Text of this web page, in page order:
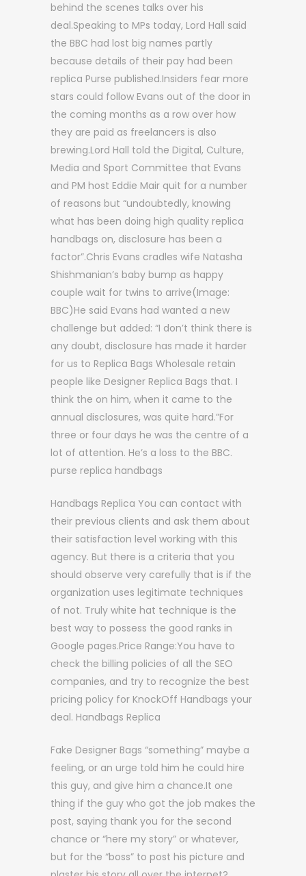
behind the scenes talks over his
deal.Speaking to MPs today, Lord Hall said
the BBC had lost big names partly
because details of their pay had been
replica Purse published.Insiders fear more
stars could follow Evans out of the door in
the coming months as a row over how
they are paid as freelancers is also
brewing.Lord Hall told the Digital, Culture,
Media and Sport Committee that Evans
and PM host Eddie Mair quit for a number
of reasons but “undoubtedly, knowing
what has been doing high quality replica
handbags on, disclosure has been a
factor”.Chris Evans cradles wife Natasha
Shishmanian’s baby bump as happy
couple wait for twins to arrive(Image:
BBC)He said Evans had wanted a new
challenge but added: “I don’t think there is
any doubt, disclosure has made it harder
for us to Replica Bags Wholesale retain
people like Designer Replica Bags that. I
think the on him, when it came to the
annual disclosures, was quite hard.”For
three or four days he was the centre of a
lot of attention. He’s a loss to the BBC.
purse replica handbags
Handbags Replica You can contact with
their previous clients and ask them about
their satisfaction level working with this
agency. But there is a criteria that you
should observe very carefully that is if the
organization uses legitimate techniques
of not. Truly white hat technique is the
best way to possess the good ranks in
Google pages.Price Range:You have to
check the billing policies of all the SEO
companies, and try to recognize the best
pricing policy for KnockOff Handbags your
deal. Handbags Replica
Fake Designer Bags “something” maybe a
feeling, or an urge told him he could hire
this guy, and give him a chance.It one
thing if the guy who got the job makes the
post, saying thank you for the second
chance or “here my story” or whatever,
but for the “boss” to post his picture and